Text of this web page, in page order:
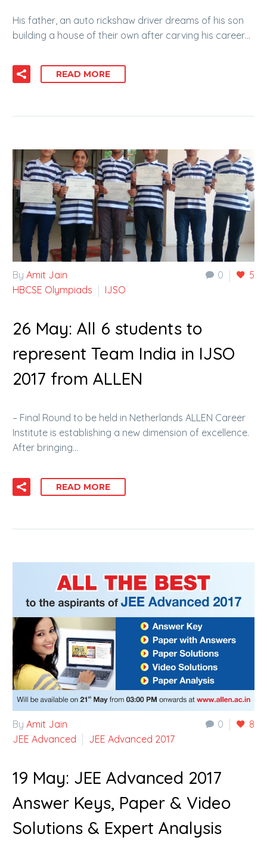
His father, an auto rickshaw driver dreams of his son
building a house of their own after carving his career…
READ MORE
0 5
By Amit Jain
HBCSE Olympiads
IJSO
26 May: All 6 students to
represent Team India in IJSO
2017 from ALLEN
– Final Round to be held in Netherlands ALLEN Career
Institute is establishing a new dimension of excellence.
After bringing…
READ MORE
0 8
By Amit Jain
JEE Advanced
JEE Advanced 2017
19 May: JEE Advanced 2017
Answer Keys, Paper & Video
Solutions & Expert Analysis